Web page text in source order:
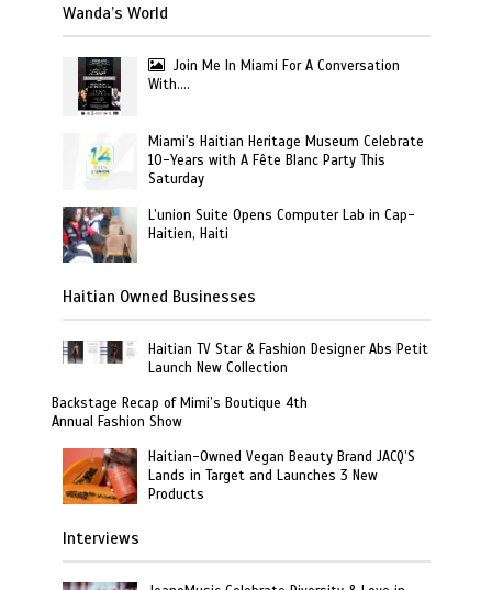
Wanda’s World
Join Me In Miami For A Conversation
With….
Miami's Haitian Heritage Museum Celebrate
10-Years with A Fête Blanc Party This
Saturday
L’union Suite Opens Computer Lab in Cap-
Haitien, Haiti
Haitian Owned Businesses
Haitian TV Star & Fashion Designer Abs Petit
Launch New Collection
Backstage Recap of Mimi’s Boutique 4th
Annual Fashion Show
Haitian-Owned Vegan Beauty Brand JACQ’S
Lands in Target and Launches 3 New
Products
Interviews